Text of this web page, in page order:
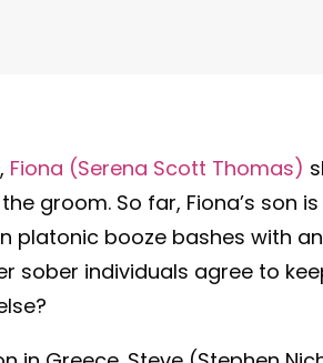
Fiona (Serena Scott Thomas)
groom. So far, Fiona’s son
platonic booze bashes with
sober individuals agree to